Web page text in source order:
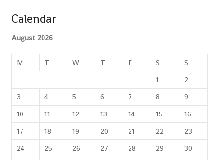
Calendar
August 2026
M T W T F S
S
1
2
3
4 5 6 7 8
9
10
11 12 13 14 15
16
17
18 19 20 21 22
23
24
25 26 27 28 29
30